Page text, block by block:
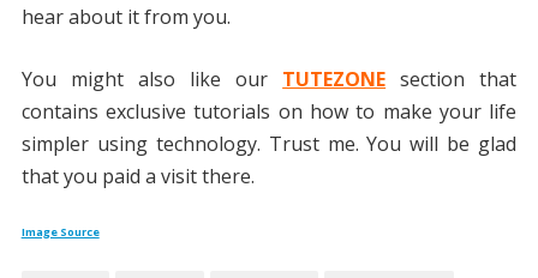
hear about it from you.
You might also like our TUTEZONE section that
contains exclusive tutorials on how to make your life
simpler using technology. Trust me. You will be glad
that you paid a visit there.
Image Source